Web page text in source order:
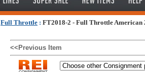
Full Throttle : FT2018-2 - Full Throttle American
<<Previous Item